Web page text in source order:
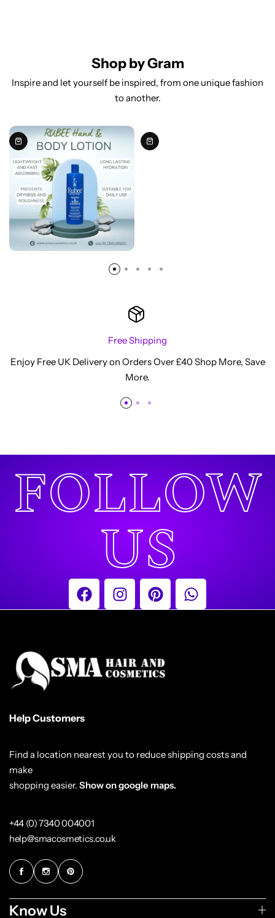
Shop by Gram
Inspire and let yourself be inspired, from one unique fashion
to another.
Free Shipping
Enjoy Free UK Delivery on Orders Over £40 Shop More, Save
More.
FOLLOW
US
Help Customers
Find a location nearest you to reduce shipping costs and
make
shopping easier. Show on google maps.
+44 (0) 7340 004001
help@smacosmetics.co.uk
Know Us